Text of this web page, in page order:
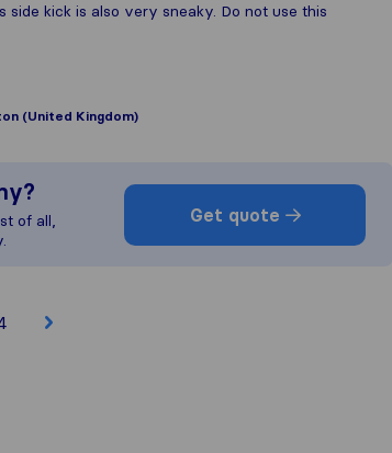
kick is also very sneaky. Do not use this
(United Kingdom)
of all,
Get quote